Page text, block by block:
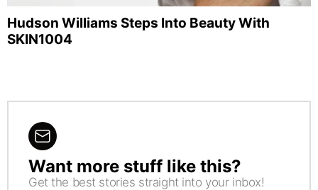
Hudson Williams Steps Into Beauty With
SKIN1004
NEWSLETTER
Want more stuff like this?
Get the best stories straight into your inbox!